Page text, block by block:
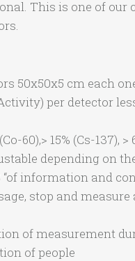
This is one of
50x50x5 cm each
per detector
60),> 15% (Cs-137), >
depending on
“of information and
stop and
of measurement
of people